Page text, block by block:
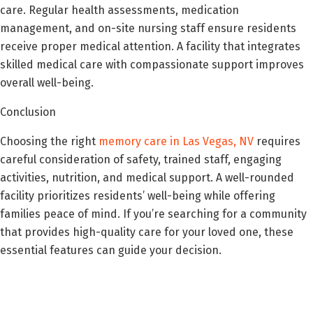
care. Regular health assessments, medication
management, and on-site nursing staff ensure residents
receive proper medical attention. A facility that integrates
skilled medical care with compassionate support improves
overall well-being.
Conclusion
Choosing the right memory care in Las Vegas, NV requires
careful consideration of safety, trained staff, engaging
activities, nutrition, and medical support. A well-rounded
facility prioritizes residents’ well-being while offering
families peace of mind. If you’re searching for a community
that provides high-quality care for your loved one, these
essential features can guide your decision.